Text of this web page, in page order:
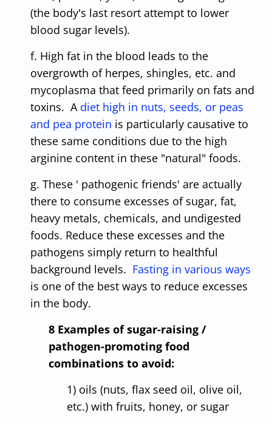
(the body's last resort attempt to lower
blood sugar levels).
f. High fat in the blood leads to the
overgrowth of herpes, shingles, etc. and
mycoplasma that feed primarily on fats and
toxins. A diet high in nuts, seeds, or peas
and pea protein is particularly causative to
these same conditions due to the high
arginine content in these "natural" foods.
g. These ' pathogenic friends' are actually
there to consume excesses of sugar, fat,
heavy metals, chemicals, and undigested
foods. Reduce these excesses and the
pathogens simply return to healthful
background levels. Fasting in various ways
is one of the best ways to reduce excesses
in the body.
8 Examples of sugar-raising /
pathogen-promoting food
combinations to avoid:
1) oils (nuts, flax seed oil, olive oil,
etc.) with fruits, honey, or sugar